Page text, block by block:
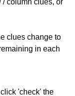
/ column clues, or
clues change to
in each
'check' the